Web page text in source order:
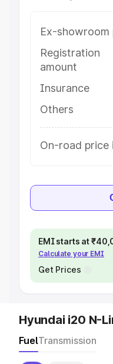
Ex-showroom
Registration
amount
Insurance
Others
On-road price
EMI starts at
Calculate your EMI
Get Prices
Hyundai i20 N-
FuelTransmission